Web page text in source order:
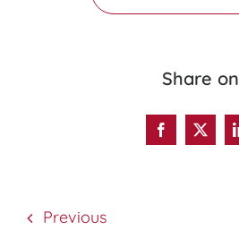
Share on
Previous